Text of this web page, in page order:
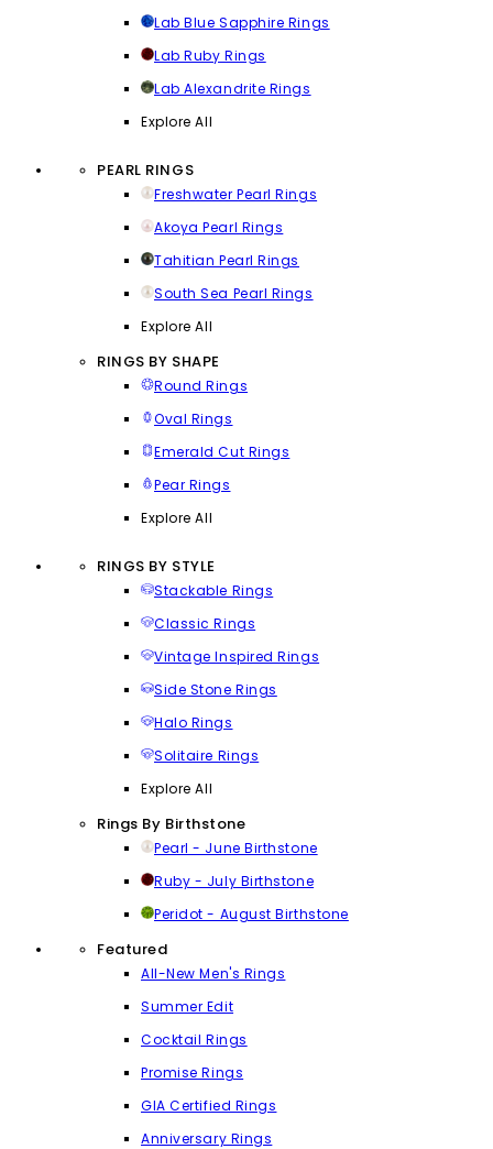
Lab Blue Sapphire Rings
Lab Ruby Rings
Lab Alexandrite Rings
Explore All
PEARL RINGS
Freshwater Pearl Rings
Akoya Pearl Rings
Tahitian Pearl Rings
South Sea Pearl Rings
Explore All
RINGS BY SHAPE
Round Rings
Oval Rings
Emerald Cut Rings
Pear Rings
Explore All
RINGS BY STYLE
Stackable Rings
Classic Rings
Vintage Inspired Rings
Side Stone Rings
Halo Rings
Solitaire Rings
Explore All
Rings By Birthstone
Pearl - June Birthstone
Ruby - July Birthstone
Peridot - August Birthstone
Featured
All-New Men's Rings
Summer Edit
Cocktail Rings
Promise Rings
GIA Certified Rings
Anniversary Rings